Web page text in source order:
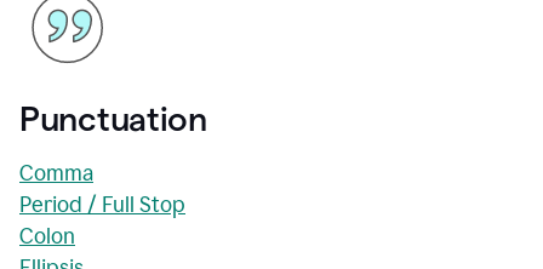
Punctuation
Comma
Period / Full Stop
Colon